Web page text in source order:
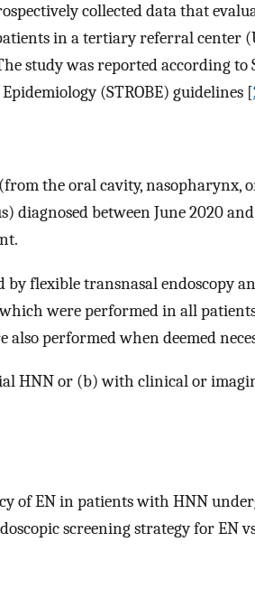
collected data that
in a tertiary referral center
study was reported according
(STROBE) guidelines [
the oral cavity, nasopharynx,
between June 2020 and
flexible transnasal endoscopy
were performed in all
performed when deemed
HNN or (b) with clinical or
of EN in patients with HNN
screening strategy for EN